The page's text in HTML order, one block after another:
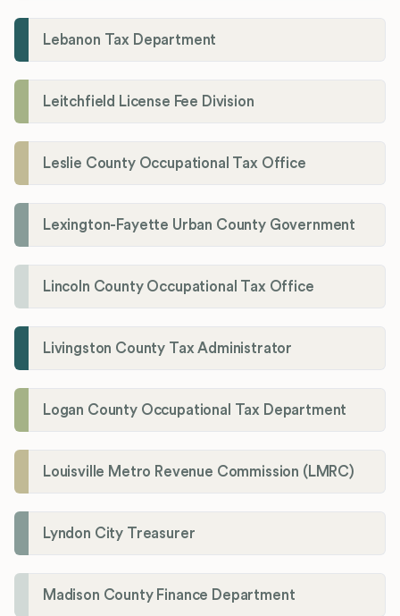
Lebanon Tax Department
Leitchfield License Fee Division
Leslie County Occupational Tax Office
Lexington-Fayette Urban County Government
Lincoln County Occupational Tax Office
Livingston County Tax Administrator
Logan County Occupational Tax Department
Louisville Metro Revenue Commission (LMRC)
Lyndon City Treasurer
Madison County Finance Department